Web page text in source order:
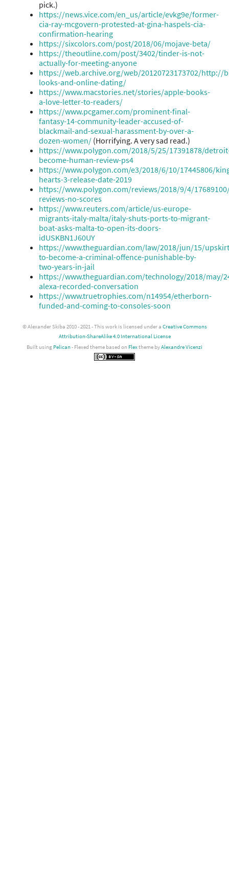
pick.)
https://news.vice.com/en_us/article/evkg9e/former-
cia-ray-mcgovern-protested-at-gina-haspels-cia-
confirmation-hearing
https://sixcolors.com/post/2018/06/mojave-beta/
https://theoutline.com/post/3402/tinder-is-not-
actually-for-meeting-anyone
https://web.archive.org/web/20120723173702/
looks-and-online-dating/
https://www.macstories.net/stories/apple-books-
a-love-letter-to-readers/
https://www.pcgamer.com/prominent-final-
fantasy-14-community-leader-accused-of-
blackmail-and-sexual-harassment-by-over-a-
dozen-women/(Horrifying. A very sad read.)
https://www.polygon.com/2018/5/25/17391878/
become-human-review-ps4
https://www.polygon.com/e3/2018/6/10/17445806/
hearts-3-release-date-2019
https://www.polygon.com/reviews/2018/9/4/
reviews-no-scores
https://www.reuters.com/article/us-europe-
migrants-italy-malta/italy-shuts-ports-to-migrant-
boat-asks-malta-to-open-its-doors-
idUSKBN1J60UY
https://www.theguardian.com/law/2018/jun/15/
to-become-a-criminal-offence-punishable-by-
two-years-in-jail
https://www.theguardian.com/technology/2018/may/
alexa-recorded-conversation
https://www.truetrophies.com/n14954/etherborn-
funded-and-coming-to-consoles-soon
© Alexander Skiba 2010 - 2021 - This work is licensed under a Creative Commons
Attribution-ShareAlike 4.0 International License
Built using Pelican- Flexed theme based on Flextheme byAlexandre Vicenzi